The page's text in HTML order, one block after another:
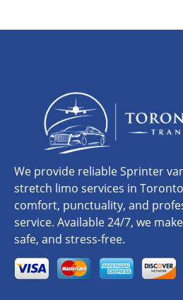
We provide reliable Sprinter
stretch limo services in
comfort, punctuality, and
service. Available 24/7, we
safe, and stress-free.